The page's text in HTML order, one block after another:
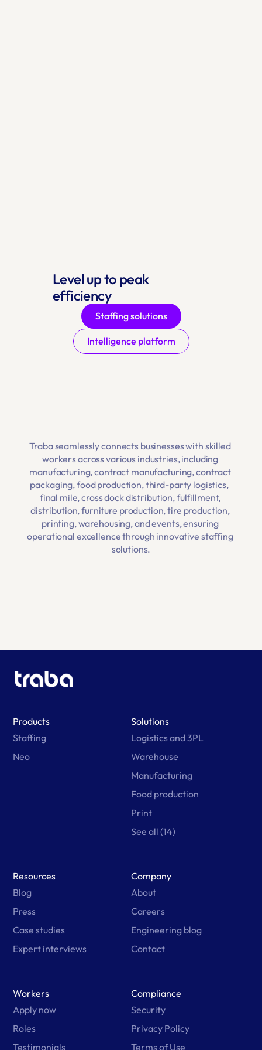
Traba seamlessly connects businesses with skilled
manufacturing, contract manufacturing, contract
packaging, food production, third-party logistics,
final mile, cross dock distribution, fulfillment
distribution, furniture production, tire production
printing, warehousing, and events, ensuring
operational excellence through innovative staffing
solutions.
Level up to peak
efficiency
Staffing solutions
Intelligence platform
Products
Staffing
Neo
Solutions
Logistics and 3PL
Warehouse
Manufacturing
Food production
Print
See all (14)
Resources
Blog
Press
Case studies
Expert interviews
Company
About
Careers
Engineering blog
Contact
Workers
Apply now
Roles
Testimonials
Compliance
Security
Privacy Policy
Terms of Use